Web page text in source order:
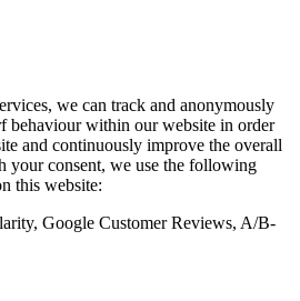
we can track and anonymously
behaviour within our website in order
and continuously improve the overall
your consent, we use the following
this website:
Google Customer Reviews, A/B-